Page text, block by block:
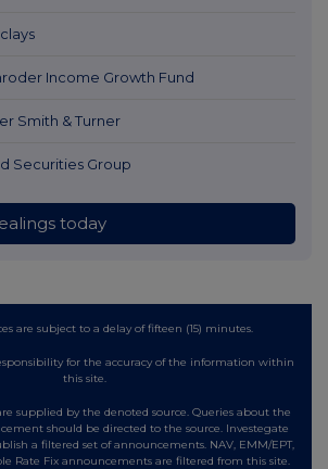
Income Growth Fund
Smith & Turner
Securities Group
today
are subject to a delay of fifteen (15) minutes.
for the accuracy of the information within
this site.
supplied by the denoted source. Queries about the
should be directed to the source. Investegate
a filtered set of announcements. NAV, EMM/EPT,
Rate Fix announcements are filtered from this site.